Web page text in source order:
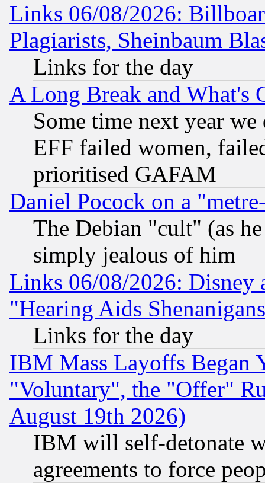
Links 06/08/2026:
Plagiarists, Sheinbaum
Links for the day
A Long Break and What's
Some time next year
EFF failed women,
prioritised GAFAM
Daniel Pocock on a
The Debian "cult" (as
simply jealous of him
Links 06/08/2026: Disney
"Hearing Aids
Links for the day
IBM Mass Layoffs Began
"Voluntary", the "Offer"
August 19th 2026)
IBM will self-detonate
agreements to force